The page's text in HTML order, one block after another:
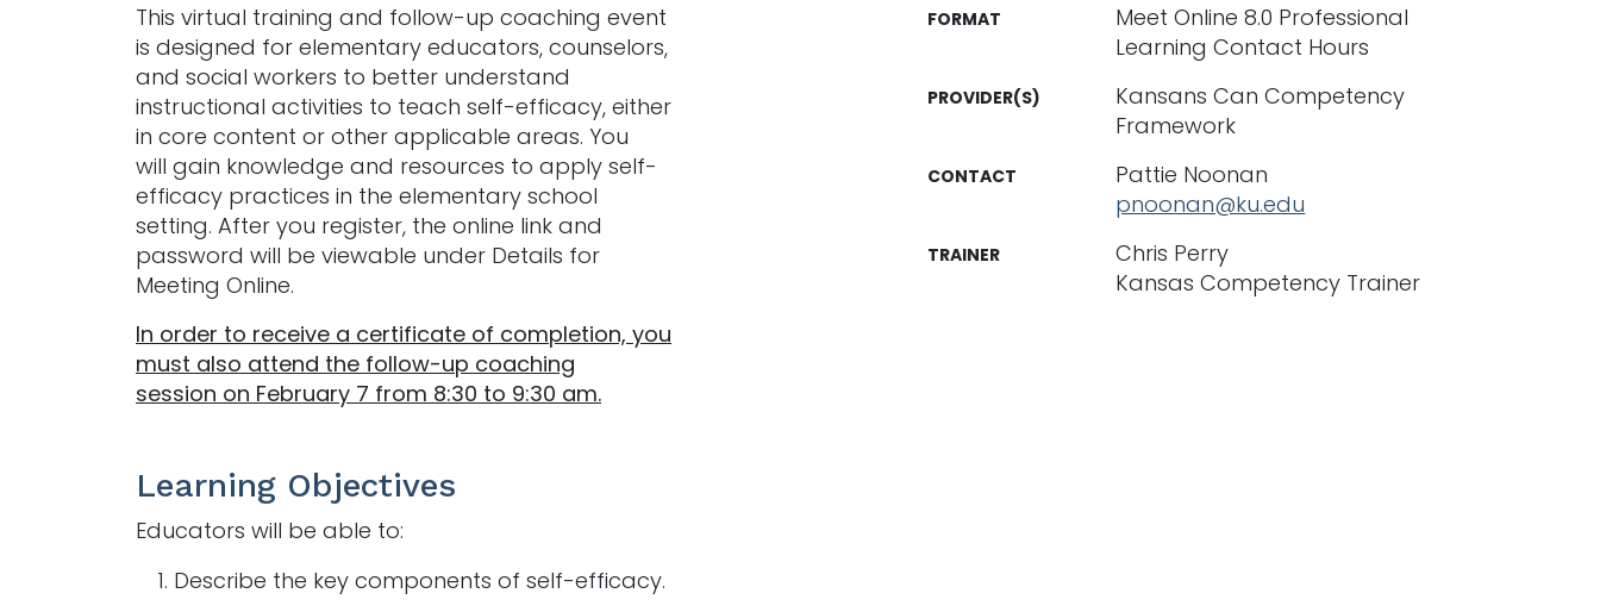
This virtual training and follow-up coaching event
is designed for elementary educators, counselors,
and social workers to better understand
instructional activities to teach self-efficacy, either
in core content or other applicable areas. You
will gain knowledge and resources to apply self-
efficacy practices in the elementary school
setting. After you register, the online link and
password will be viewable under Details for
Meeting Online.
In order to receive a certificate of completion, you
must also attend the follow-up coaching
session on February 7 from 8:30 to 9:30 am.
Learning Objectives
Educators will be able to:
Describe the key components of self-efficacy.
FORMAT
Meet Online 8.0 Professional
Learning Contact Hours
PROVIDER(S)
Kansans Can Competency
Framework
CONTACT
Pattie Noonan
pnoonan@ku.edu
TRAINER
Chris Perry
Kansas Competency Trainer